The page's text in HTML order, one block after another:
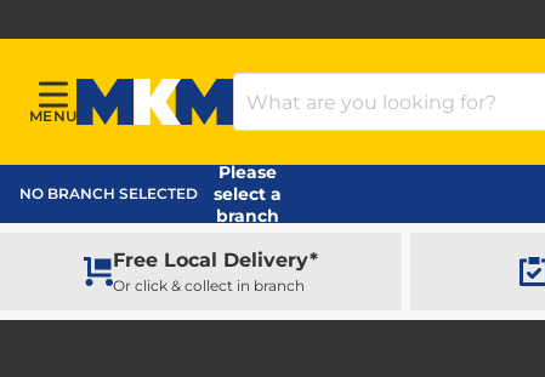
Menu
MENU
MKM Home Page
Search Products
NO BRANCH SELECTED
Please
select a
branch
Free Local Delivery*
Or click & collect in branch